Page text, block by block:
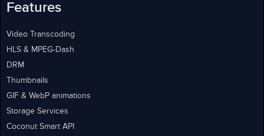
Features
Video Transcoding
HLS & MPEG-Dash
DRM
Thumbnails
GIF & WebP animations
Storage Services
Coconut Smart API